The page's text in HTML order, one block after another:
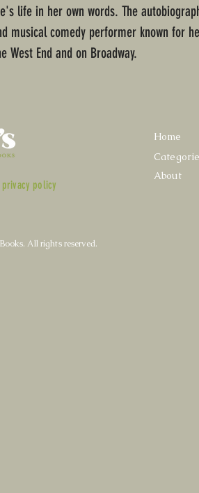
life in her own words. The
musical comedy performer known for
West End and on Broadway.
privacy policy
Home
About
All rights reserved.